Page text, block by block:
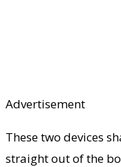
Advertisement
These two devices
straight out of the